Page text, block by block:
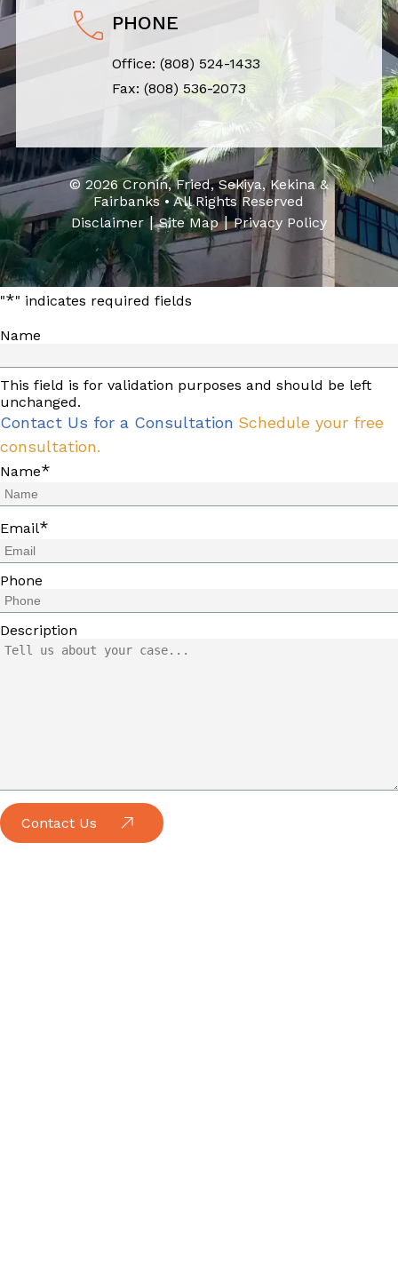
PHONE
Office: (808) 524-1433
Fax: (808) 536-2073
© 2026 Cronin, Fried, Sekiya, Kekina &
Fairbanks • All Rights Reserved
Disclaimer|Site Map|Privacy Policy
"*" indicates required fields
Name
This field is for validation purposes and should be left
unchanged.
Contact Us for a Consultation Schedule your free
consultation.
Name*
Email*
Phone
Description
Contact Us